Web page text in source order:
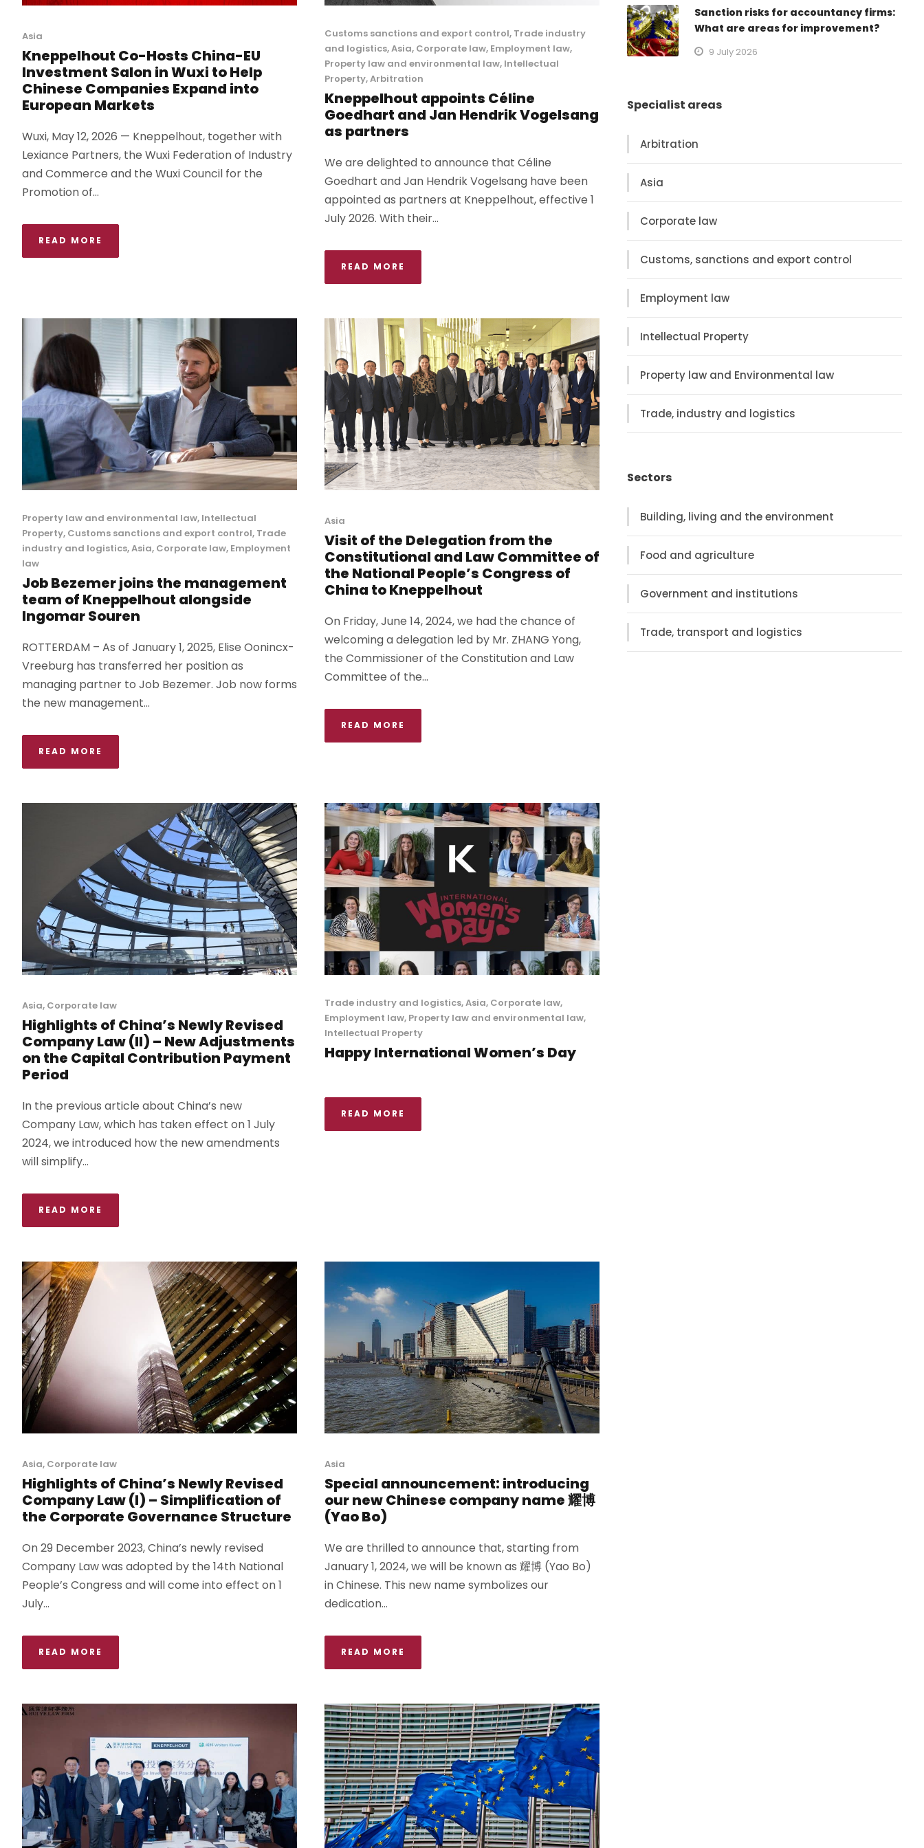
Asia
Kneppelhout Co-Hosts China-EU
Investment Salon in Wuxi to Help
Chinese Companies Expand into
European Markets
Wuxi, May 12, 2026 — Kneppelhout, together with
Lexiance Partners, the Wuxi Federation of Industry
and Commerce and the Wuxi Council for the
Promotion of...
READ MORE
Customs sanctions and export control, Trade industry
and logistics,Asia, Corporate law, Employment law,
Property law and environmental law, Intellectual
Property,Arbitration
Kneppelhout appoints Céline
Goedhart and Jan Hendrik Vogelsang
as partners
We are delighted to announce that Céline
Goedhart and Jan Hendrik Vogelsang have been
appointed as partners at Kneppelhout, effective 1
July 2026. With their...
READ MORE
Property law and environmental law, Intellectual
Property, Customs sanctions and export control, Trade
industry and logistics,Asia, Corporate law, Employment
law
Job Bezemer joins the management
team of Kneppelhout alongside
Ingomar Souren
ROTTERDAM – As of January 1, 2025, Elise Oonincx-
Vreeburg has transferred her position as
managing partner to Job Bezemer. Job now forms
the new management...
READ MORE
Asia
Visit of the Delegation from the
Constitutional and Law Committee of
the National People’s Congress of
China to Kneppelhout
On Friday, June 14, 2024, we had the chance of
welcoming a delegation led by Mr. ZHANG Yong,
the Commissioner of the Constitution and Law
Committee of the...
READ MORE
Asia, Corporate law
Highlights of China’s Newly Revised
Company Law (II) – New Adjustments
on the Capital Contribution Payment
Period
In the previous article about China’s new
Company Law, which has taken effect on 1 July
2024, we introduced how the new amendments
will simplify...
READ MORE
Trade industry and logistics,Asia, Corporate law,
Employment law, Property law and environmental law,
Intellectual Property
Happy International Women’s Day
READ MORE
Asia, Corporate law
Highlights of China’s Newly Revised
Company Law (I) – Simplification of
the Corporate Governance Structure
On 29 December 2023, China’s newly revised
Company Law was adopted by the 14th National
People’s Congress and will come into effect on 1
July...
READ MORE
Asia
Special announcement: introducing
our new Chinese company name 耀博
(Yao Bo)
We are thrilled to announce that, starting from
January 1, 2024, we will be known as 耀博 (Yao Bo)
in Chinese. This new name symbolizes our
dedication...
READ MORE
Sanction risks for accountancy firms:
What are areas for improvement?
9 July 2026
Specialist areas
Arbitration
Asia
Corporate law
Customs, sanctions and export control
Employment law
Intellectual Property
Property law and Environmental law
Trade, industry and logistics
Sectors
Building, living and the environment
Food and agriculture
Government and institutions
Trade, transport and logistics